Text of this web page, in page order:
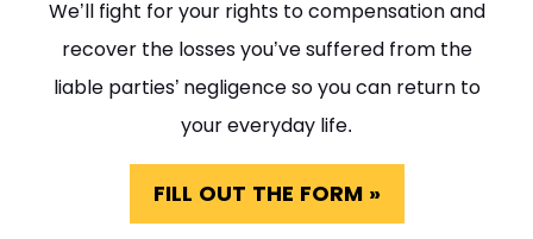
We’ll fight for your rights to compensation and
recover the losses you’ve suffered from the
liable parties’ negligence so you can return to
your everyday life.
FILL OUT THE FORM »